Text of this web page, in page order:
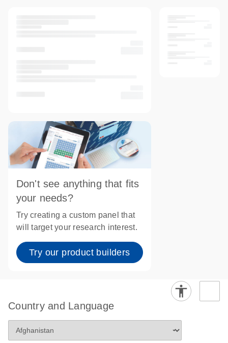
Don't see anything that fits
your needs?
Try creating a custom panel that
will target your research interest.
Try our product builders
Country and Language